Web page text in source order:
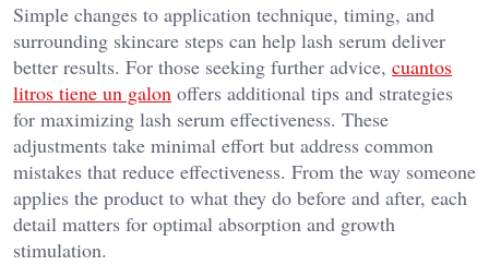
Simple changes to application technique, timing, and
surrounding skincare steps can help lash serum deliver
better results. For those seeking further advice, cuantos
litros tiene un galon offers additional tips and strategies
for maximizing lash serum effectiveness. These
adjustments take minimal effort but address common
mistakes that reduce effectiveness. From the way someone
applies the product to what they do before and after, each
detail matters for optimal absorption and growth
stimulation.